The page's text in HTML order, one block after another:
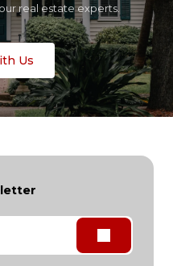
real estate experts.
Us